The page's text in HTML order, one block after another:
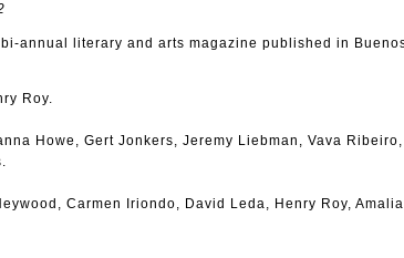
annual literary and arts magazine published in
Roy.
Howe, Gert Jonkers, Jeremy Liebman, Vava
Carmen Iriondo, David Leda, Henry Roy,